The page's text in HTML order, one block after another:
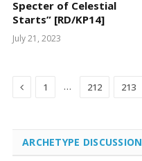
Specter of Celestial
Starts” [RD/KP14]
July 21, 2023
Previous
1 … 212 213
ARCHETYPE DISCUSSION